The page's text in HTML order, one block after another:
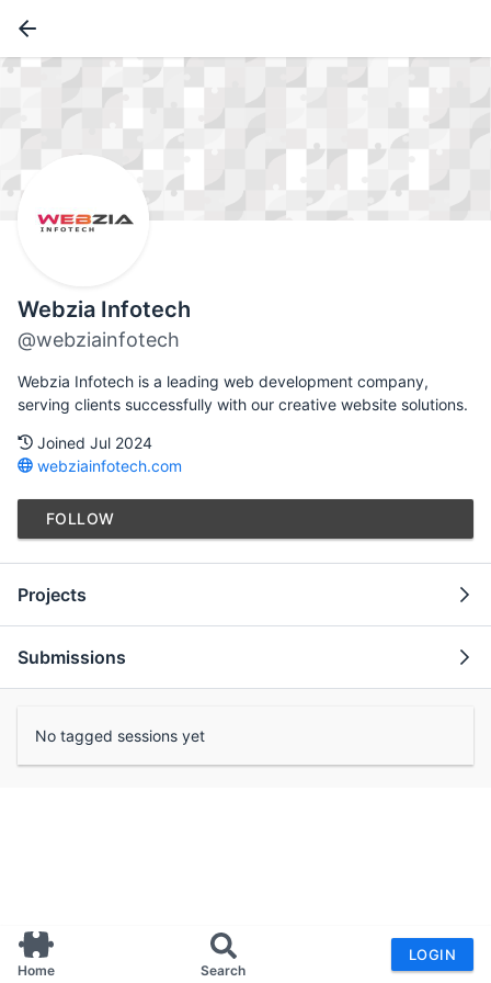
Home Search
LOGIN
Webzia Infotech
@webziainfotech
Webzia Infotech is a leading web development company,
serving clients successfully with our creative website solutions.
Joined Jul 2024
webziainfotech.com
FOLLOW
Projects
Submissions
No tagged sessions yet